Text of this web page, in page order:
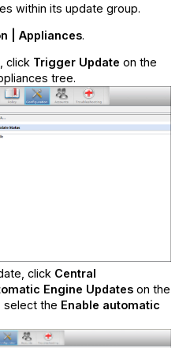
within its update group.
| Appliances.
click Trigger Update on the
tree.
click Central
Engine Updateson the
select the Enable automatic